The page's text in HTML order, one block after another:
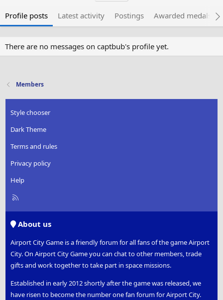
Profile posts Latest activity Postings Awarded medals
There are no messages on captbub's profile yet.
Members
Style chooser
Dark Theme
Terms and rules
Privacy policy
Help
R
About us
Airport City Game is a friendly forum for all fans of the game Airport
City. On Airport City Game you can chat to other members, trade
gifts and work together to take part in space missions.
Established in early 2012 shortly after the game was released, we
have risen to become the number one fan forum for Airport City.